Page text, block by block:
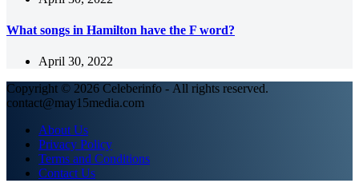
What songs in Hamilton have the F word?
April 30, 2022
Copyright © 2026 Celeberinfo - All rights reserved.
contact@may15media.com
About Us
Privacy Policy
Terms and Conditions
Contact Us